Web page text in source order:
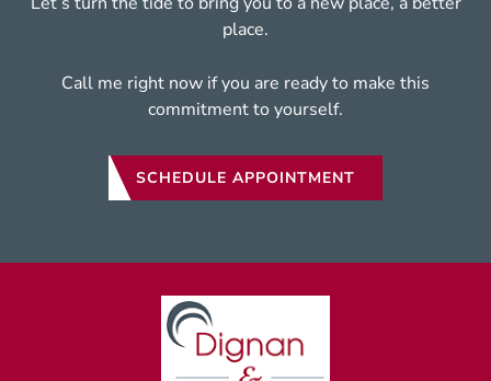
place.
Call me right now if you are ready to make this
commitment to yourself.
SCHEDULE APPOINTMENT